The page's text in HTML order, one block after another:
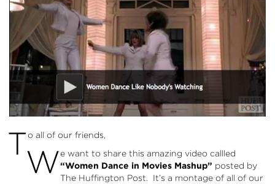
To all of our friends,
We want to share this amazing video callled
“Women Dance in Movies Mashup” posted by
The Huffington Post. It’s a montage of all of our